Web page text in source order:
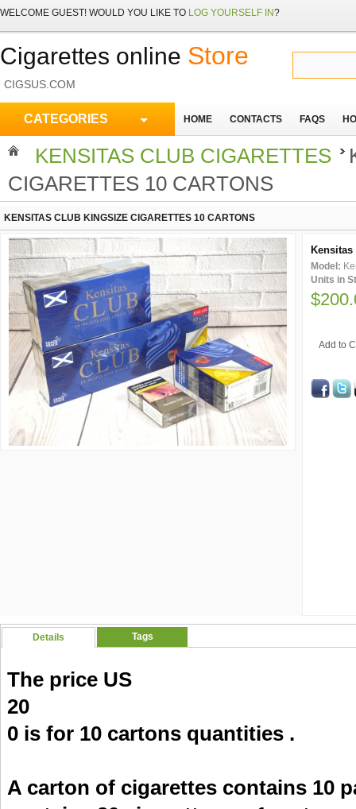
WELCOME GUEST! WOULD YOU LIKE TO LOG YOURSELF IN?
Cigarettes online Store
CIGSUS.COM
CATEGORIES HOME CONTACTS FAQS
KENSITAS CLUB CIGARETTES
CIGARETTES 10 CARTONS
KENSITAS CLUB KINGSIZE CIGARETTES 10 CARTONS
Model:
Units in
Add to
Details Tags
The price US
20
0 is for 10 cartons quantities .
A carton of cigarettes contains 10